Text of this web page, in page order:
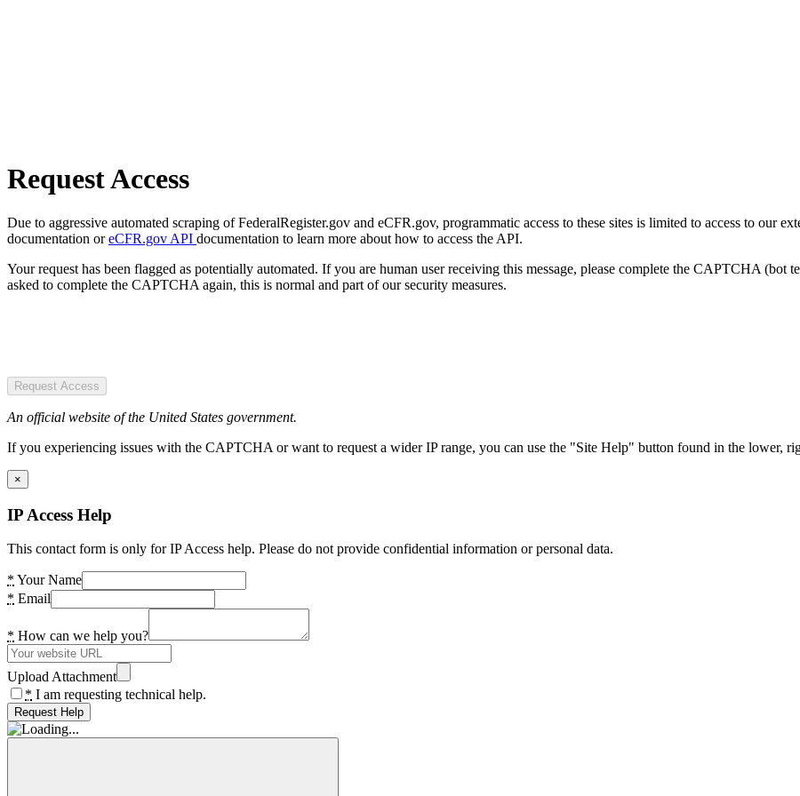
Request Access
Due to aggressive automated scraping of FederalRegister.gov and eCFR.gov, programmatic access to these sites is limited to access to our
documentation oreCFR.gov API documentation to learn more about how to access the API.
Your request has been flagged as potentially automated. If you are human user receiving this message, please complete the CAPTCHA
asked to complete the CAPTCHA again, this is normal and part of our security measures.
Request Access
An official website of the United States government.
If you experiencing issues with the CAPTCHA or want to request a wider IP range, you can use the "Site Help" button found in the lower,
×
IP Access Help
This contact form is only for IP Access help. Please do not provide confidential information or personal data.
* Your Name
* Email
* How can we help you?
Upload Attachment
* I am requesting technical help.